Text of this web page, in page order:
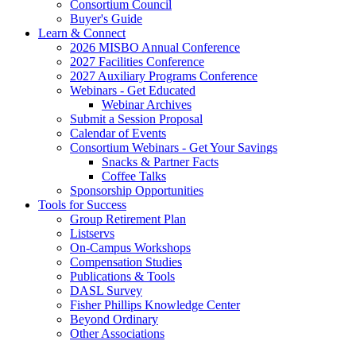
Consortium Council
Buyer's Guide
Learn & Connect
2026 MISBO Annual Conference
2027 Facilities Conference
2027 Auxiliary Programs Conference
Webinars - Get Educated
Webinar Archives
Submit a Session Proposal
Calendar of Events
Consortium Webinars - Get Your Savings
Snacks & Partner Facts
Coffee Talks
Sponsorship Opportunities
Tools for Success
Group Retirement Plan
Listservs
On-Campus Workshops
Compensation Studies
Publications & Tools
DASL Survey
Fisher Phillips Knowledge Center
Beyond Ordinary
Other Associations